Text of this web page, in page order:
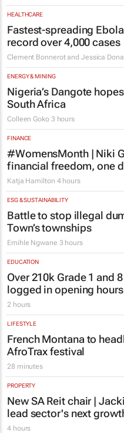
HEALTHCARE
Fastest-spreading
record over 4,000 cases
Clement Bonnerot and Jessica
ENERGY & MINING
Nigeria’s Dangote
South Africa
Colleen Goko 3 hours
FINANCE
#WomensMonth | Niki
financial freedom, one
Katja Hamilton 4 hours
ESG & SUSTAINABILITY
Battle to stop illegal
Town’s townships
Emihle Ngwane 3 hours
EDUCATION
Over 210k Grade 1 and
logged in opening
2 hours
LIFESTYLE
French Montana to
AfroTrax festival
28 minutes
PROPERTY
New SA Reit chair |
lead sector's next
4 hours